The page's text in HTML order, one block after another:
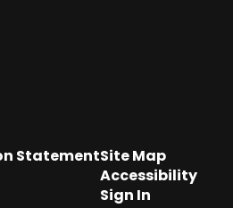
StatementSite Map
Accessibility
Sign In